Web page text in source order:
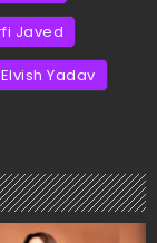
Javed
Elvish Yadav